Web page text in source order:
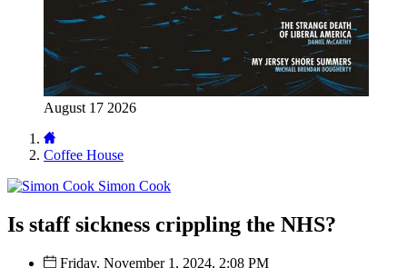
August 17 2026
Coffee House
Simon Cook
Is staff sickness crippling the NHS?
Friday, November 1, 2024, 2:08 PM